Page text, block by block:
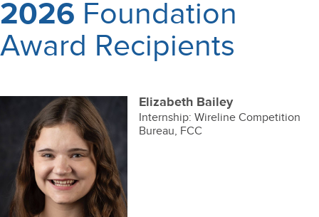
2026 Foundation
Award Recipients
Elizabeth Bailey
Internship: Wireline Competition
Bureau, FCC